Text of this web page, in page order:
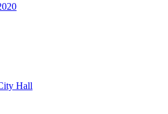
Hall